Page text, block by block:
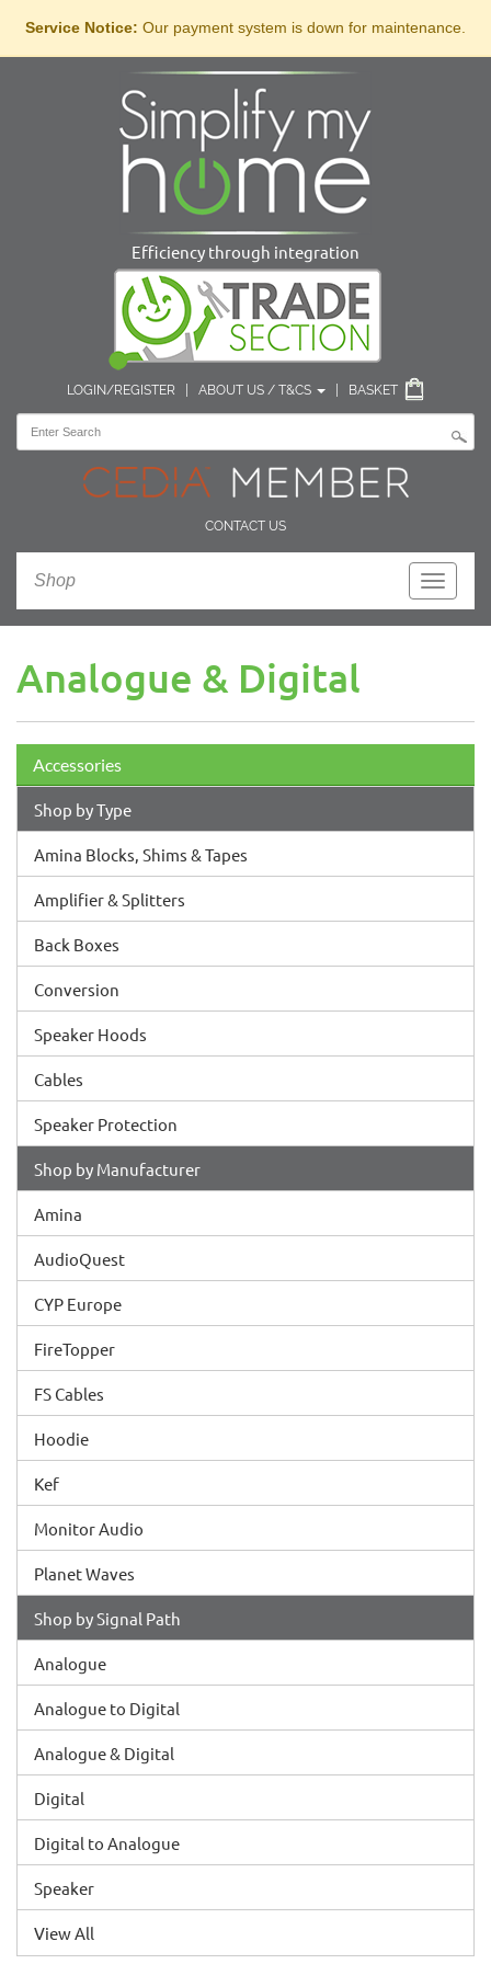
Service Notice: Our payment system is down for maintenance.
Efficiency through integration
LOGIN/REGISTER ABOUT US / T&CS BASKET
CONTACT US
Toggle
Shop
Analogue & Digital
Accessories
Shop by Type
Amina Blocks, Shims & Tapes
Amplifier & Splitters
Back Boxes
Conversion
Speaker Hoods
Cables
Speaker Protection
Shop by Manufacturer
Amina
AudioQuest
CYP Europe
FireTopper
FS Cables
Hoodie
Kef
Monitor Audio
Planet Waves
Shop by Signal Path
Analogue
Analogue to Digital
Analogue & Digital
Digital
Digital to Analogue
Speaker
View All